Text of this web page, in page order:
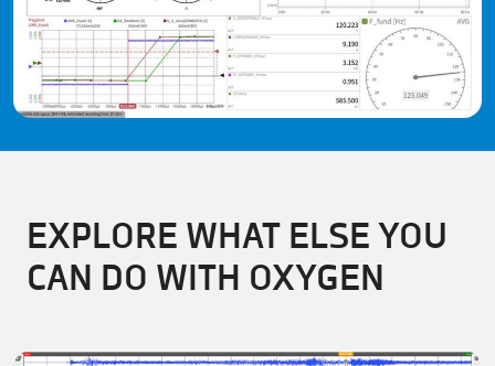
EXPLORE WHAT ELSE YOU
CAN DO WITH OXYGEN